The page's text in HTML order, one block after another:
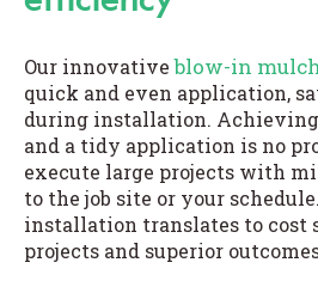
Our innovativeblow-in
quick and even application,
during installation.
and a tidy application is no
execute large projects with
to the job site or your
installation translates to cost
projects and superior